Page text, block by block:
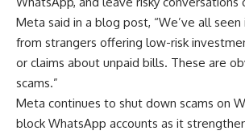
Meta said in a blog post, “We’ve all
from strangers offering low-risk
or claims about unpaid bills. These are
scams.”
Meta continues to shut down scams on
block WhatsApp accounts as it